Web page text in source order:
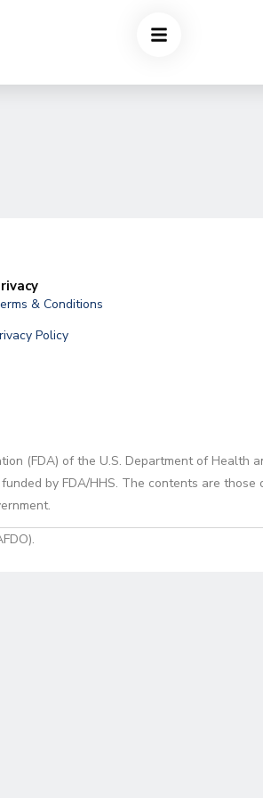
& Conditions
Policy
(FDA) of the U.S. Department of Health
by FDA/HHS. The contents are